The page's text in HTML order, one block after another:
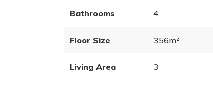
Bathrooms 4
Floor Size 356m²
Living Area 3